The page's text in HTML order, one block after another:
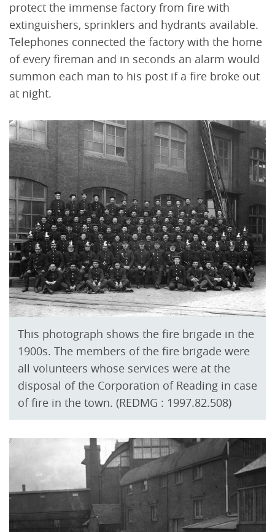
protect the immense factory from fire with
extinguishers, sprinklers and hydrants available.
Telephones connected the factory with the home
of every fireman and in seconds an alarm would
summon each man to his post if a fire broke out
at night.
This photograph shows the fire brigade in the
1900s. The members of the fire brigade were
all volunteers whose services were at the
disposal of the Corporation of Reading in case
of fire in the town. (REDMG : 1997.82.508)